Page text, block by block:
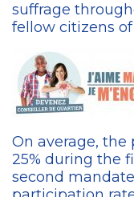
suffrage
fellow citizens
On average,
25% during the
second